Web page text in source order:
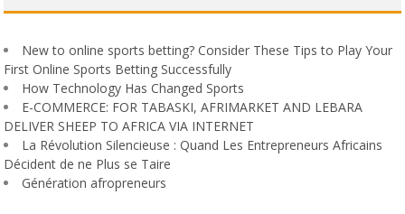
New to online sports betting? Consider These Tips to Play Your
First Online Sports Betting Successfully
How Technology Has Changed Sports
E-COMMERCE: FOR TABASKI, AFRIMARKET AND LEBARA
DELIVER SHEEP TO AFRICA VIA INTERNET
La Révolution Silencieuse : Quand Les Entrepreneurs Africains
Décident de ne Plus se Taire
Génération afropreneurs